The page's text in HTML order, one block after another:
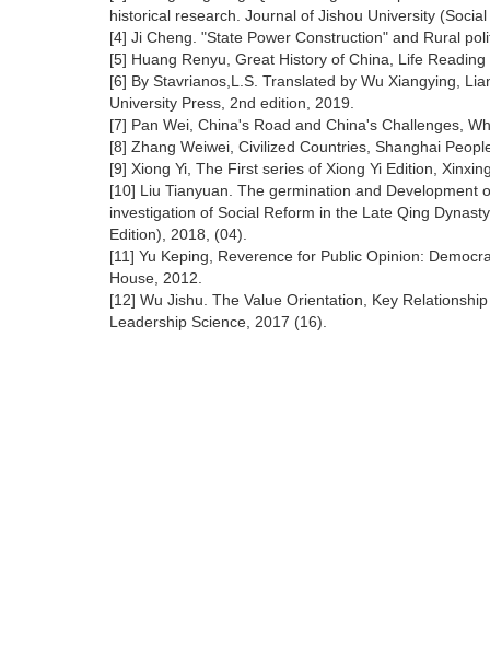
historical research. Journal of Jishou University
[4] Ji Cheng. "State Power Construction" and Rural
[5] Huang Renyu, Great History of China, Life
[6] By Stavrianos,L.S. Translated by Wu Xiangying,
University Press, 2nd edition, 2019.
[7] Pan Wei, China's Road and China's Challenges,
[8] Zhang Weiwei, Civilized Countries, Shanghai
[9] Xiong Yi, The First series of Xiong Yi Edition,
[10] Liu Tianyuan. The germination and Development
investigation of Social Reform in the Late Qing
Edition), 2018, (04).
[11] Yu Keping, Reverence for Public Opinion:
House, 2012.
[12] Wu Jishu. The Value Orientation, Key
Leadership Science, 2017 (16).